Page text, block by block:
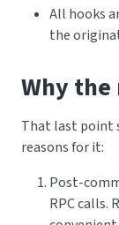
All hooks
the
Why
That last point
reasons for it:
Post-
RPC calls.